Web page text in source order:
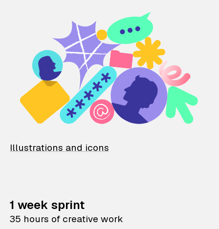
Illustrations and icons
1 week sprint
35 hours of creative work